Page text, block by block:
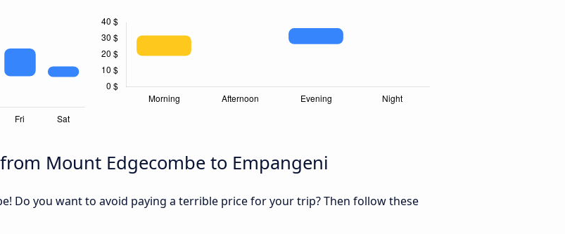
Mount Edgecombe to Empangeni
Do you want to avoid paying a terrible price for your trip? Then follow these